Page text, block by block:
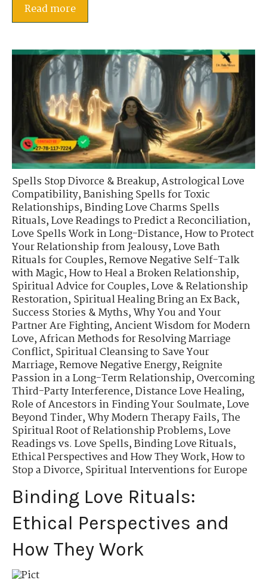
Read more
Spells Stop Divorce & Breakup,Astrological Love
Compatibility,Banishing Spells for Toxic
Relationships,Binding Love Charms Spells
Rituals,Love Readings to Predict a Reconciliation,
Love Spells Work in Long-Distance,How to Protect
Your Relationship from Jealousy,Love Bath
Rituals for Couples,Remove Negative Self-Talk
with Magic,How to Heal a Broken Relationship,
Spiritual Advice for Couples,Love & Relationship
Restoration,Spiritual Healing Bring an Ex Back,
Success Stories & Myths,Why You and Your
Partner Are Fighting,Ancient Wisdom for Modern
Love,African Methods for Resolving Marriage
Conflict,Spiritual Cleansing to Save Your
Marriage,Remove Negative Energy,Reignite
Passion in a Long-Term Relationship,Overcoming
Third-Party Interference,Distance Love Healing,
Role of Ancestors in Finding Your Soulmate,Love
Beyond Tinder,Why Modern Therapy Fails,The
Spiritual Root of Relationship Problems,Love
Readings vs. Love Spells,Binding Love Rituals,
Ethical Perspectives and How They Work,How to
Stop a Divorce,Spiritual Interventions for Europe
Binding Love Rituals:
Ethical Perspectives and
How They Work